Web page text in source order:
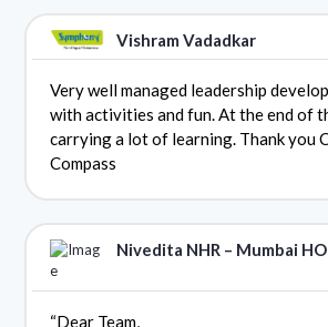
Vishram Vadadkar
Very well managed leadership
with activities and fun. At the end of
carrying a lot of learning. Thank you
Compass
Nivedita NHR – Mumbai HO
“Dear Team,